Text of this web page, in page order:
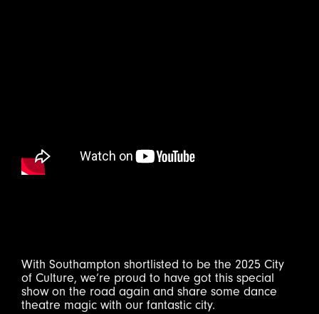
With Southampton shortlisted to be the 2025 City
of Culture, we’re proud to have got this special
show on the road again and share some dance
theatre magic with our fantastic city.